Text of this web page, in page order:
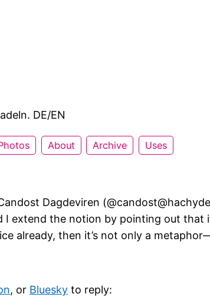
DE/EN
About Archive Uses
Dagdeviren
I extend the notion by pointing out that
already, then it’s not only a
, or Bluesky to reply: